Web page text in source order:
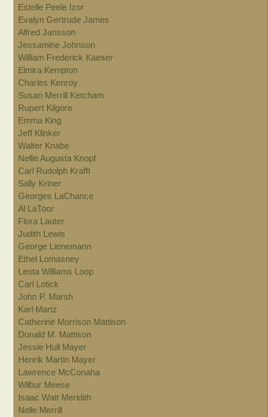
Estelle Peele Izor
Evalyn Gertrude James
Alfred Jansson
Jessamine Johnson
William Frederick Kaeser
Elmira Kempton
Charles Kenroy
Susan Merrill Ketcham
Rupert Kilgore
Emma King
Jeff Klinker
Walter Knabe
Nellie Augusta Knopf
Carl Rudolph Krafft
Sally Kriner
Georges LaChance
Al LaToor
Flora Lauter
Judith Lewis
George Lienemann
Ethel Lomasney
Leota Williams Loop
Carl Lotick
John P. Marsh
Karl Martz
Catherine Morrison Mattison
Donald M. Mattison
Jessie Hull Mayer
Henrik Martin Mayer
Lawrence McConaha
Wilbur Meese
Isaac Watt Meridith
Nelle Merrill